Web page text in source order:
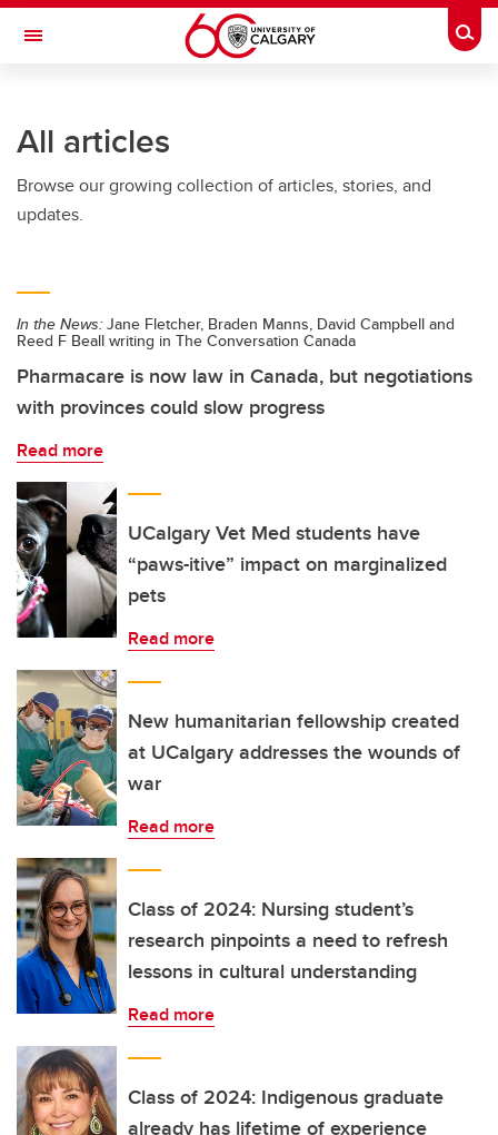
Skip to main content
Toggle Navigation
All articles
Browse our growing collection of articles, stories, and
updates.
In the News: Jane Fletcher, Braden Manns, David Campbell and
Reed F Beall writing in The Conversation Canada
Pharmacare is now law in Canada, but negotiations
with provinces could slow progress
Read more
UCalgary Vet Med students have
“paws-itive” impact on marginalized
pets
Read more
New humanitarian fellowship created
at UCalgary addresses the wounds of
war
Read more
Class of 2024: Nursing student’s
research pinpoints a need to refresh
lessons in cultural understanding
Read more
Class of 2024: Indigenous graduate
already has lifetime of experience